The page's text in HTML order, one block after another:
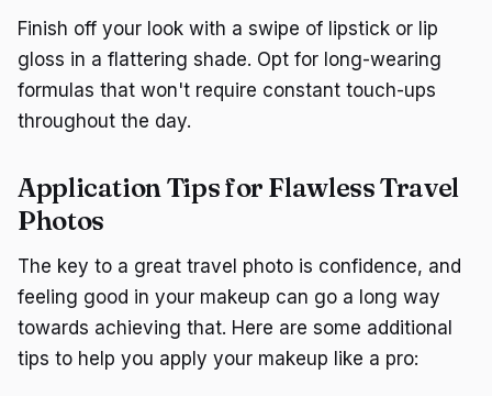
Finish off your look with a swipe of lipstick or lip
gloss in a flattering shade. Opt for long-wearing
formulas that won't require constant touch-ups
throughout the day.
Application Tips for Flawless Travel
Photos
The key to a great travel photo is confidence, and
feeling good in your makeup can go a long way
towards achieving that. Here are some additional
tips to help you apply your makeup like a pro: